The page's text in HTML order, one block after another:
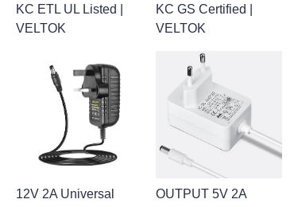
KC ETL UL Listed |
VELTOK
KC GS Certified |
VELTOK
12V 2A Universal
OUTPUT 5V 2A